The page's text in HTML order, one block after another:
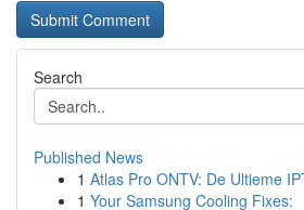
Search
Published News
1 Atlas Pro ONTV: De Ultieme
1 Your Samsung Cooling Fixes: